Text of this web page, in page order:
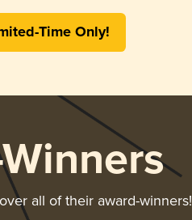
Time Only!
all of their award-winners!